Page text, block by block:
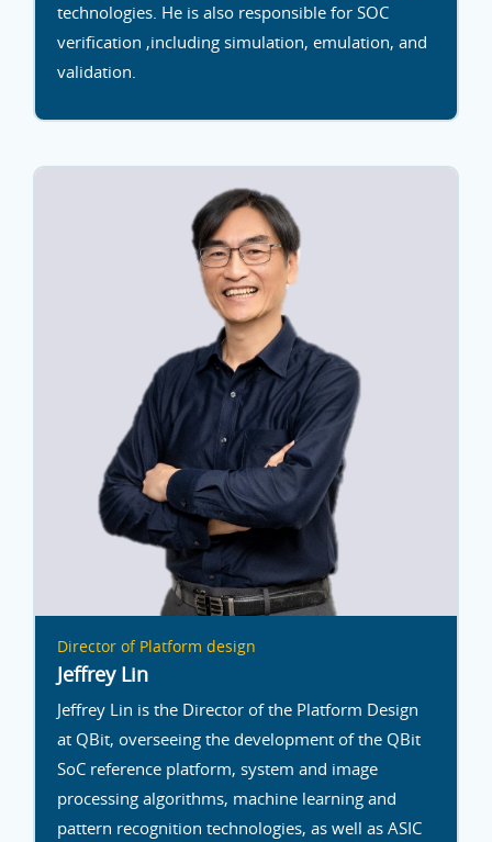
technologies. He is also responsible for SOC
verification ,including simulation, emulation, and
validation.
Director of Platform design
Jeffrey Lin
Jeffrey Lin is the Director of the Platform Design
at QBit, overseeing the development of the QBit
SoC reference platform, system and image
processing algorithms, machine learning and
pattern recognition technologies, as well as ASIC